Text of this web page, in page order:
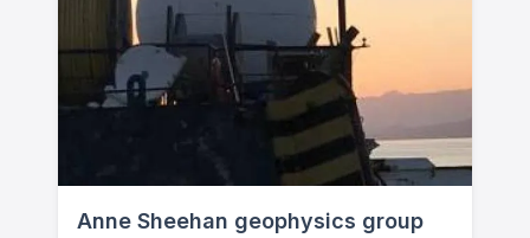
Anne Sheehan geophysics group